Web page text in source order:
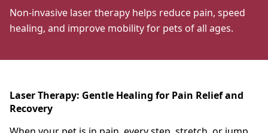
Non-invasive laser therapy helps reduce pain, speed
healing, and improve mobility for pets of all ages.
Laser Therapy: Gentle Healing for Pain Relief and
Recovery